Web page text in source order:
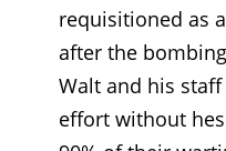
requisitioned as
after the
Walt and his
effort without